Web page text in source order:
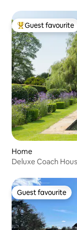
Top guest
Guest favourite
Home
Deluxe Coach
Guest favourite
Guest favourite